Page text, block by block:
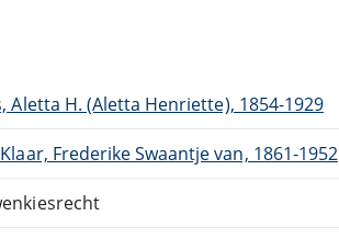
Aletta H. (Aletta Henriette), 1854-1929
Frederike Swaantje van, 1861-1952